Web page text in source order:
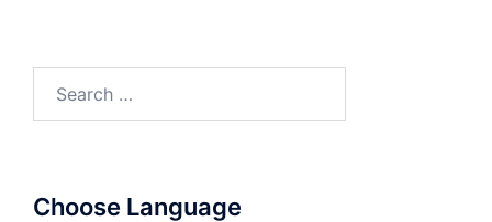
for:
Choose Language